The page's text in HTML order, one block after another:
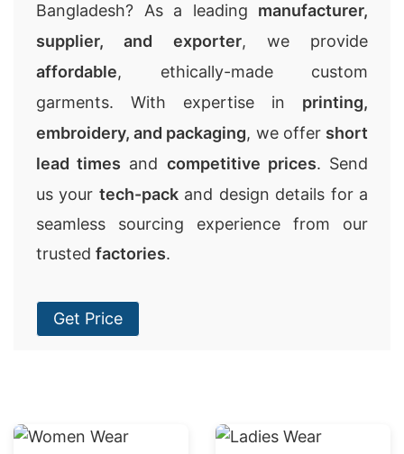
Bangladesh? As a leading manufacturer,
supplier, and exporter, we provide
affordable, ethically-made custom
garments. With expertise in printing,
embroidery, and packaging, we offer short
lead times and competitive prices. Send
us your tech-packand design details for a
seamless sourcing experience from our
trusted factories.
Get Price